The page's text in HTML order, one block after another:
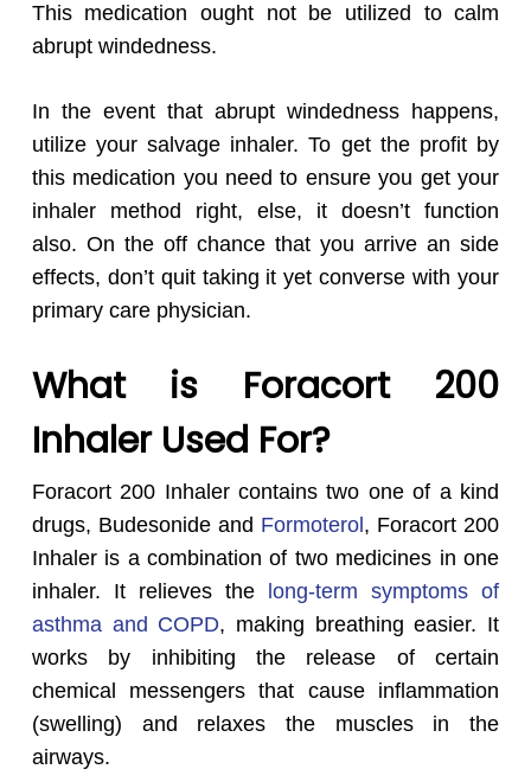
This medication ought not be utilized to calm
abrupt windedness.
In the event that abrupt windedness happens,
utilize your salvage inhaler. To get the profit by
this medication you need to ensure you get your
inhaler method right, else, it doesn’t function
also. On the off chance that you arrive an side
effects, don’t quit taking it yet converse with your
primary care physician.
What is Foracort 200
Inhaler Used For?
Foracort 200 Inhaler contains two one of a kind
drugs, Budesonide and Formoterol , Foracort 200
Inhaler is a combination of two medicines in one
inhaler. It relieves the
long-term symptoms of
asthma and COPD, making breathing easier. It
works by inhibiting the release of certain
chemical messengers that cause inflammation
(swelling) and relaxes the muscles in the
airways.